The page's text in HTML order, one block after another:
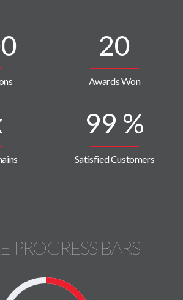
20
Awards Won
99 %
Satisfied Customers
PROGRESS BARS